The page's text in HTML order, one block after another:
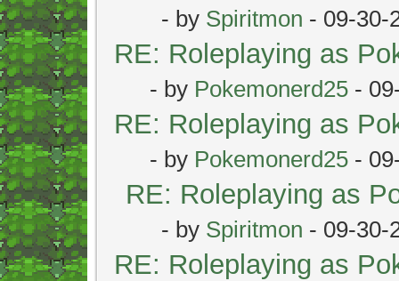
- by Spiritmon - 09-30-
RE: Roleplaying as
- by Pokemonerd25 -
RE: Roleplaying as
- by Pokemonerd25 -
RE: Roleplaying as
- by Spiritmon - 09-30-
RE: Roleplaying as